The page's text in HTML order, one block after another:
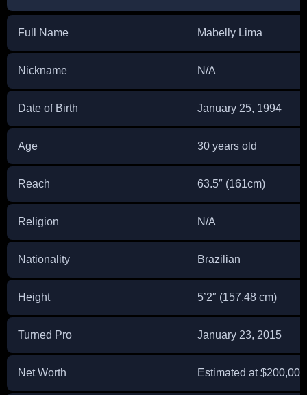
Full Name Mabelly Lima
Nickname N/A
Date of Birth January 25, 1994
Age 30 years old
Reach 63.5″ (161cm)
Religion N/A
Nationality Brazilian
Height 5’2″ (157.48 cm)
Turned Pro January 23, 2015
Net Worth Estimated at $200,000